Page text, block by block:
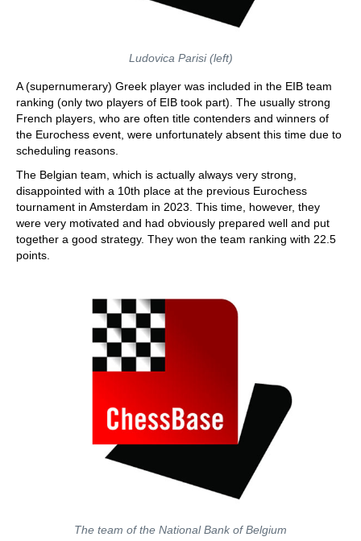
Ludovica Parisi (left)
A (supernumerary) Greek player was included in the EIB team
ranking (only two players of EIB took part). The usually strong
French players, who are often title contenders and winners of
the Eurochess event, were unfortunately absent this time due to
scheduling reasons.
The Belgian team, which is actually always very strong,
disappointed with a 10th place at the previous Eurochess
tournament in Amsterdam in 2023. This time, however, they
were very motivated and had obviously prepared well and put
together a good strategy. They won the team ranking with 22.5
points.
The team of the National Bank of Belgium